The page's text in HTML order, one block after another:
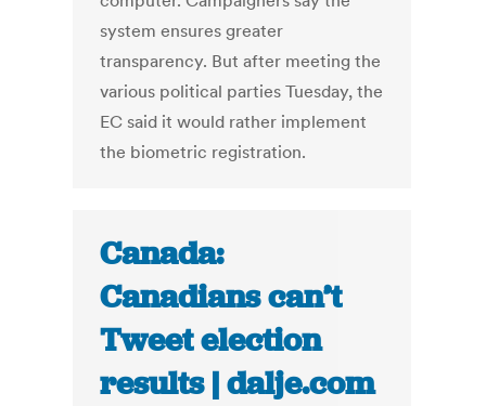
system ensures greater
transparency. But after meeting the
various political parties Tuesday, the
EC said it would rather implement
the biometric registration.
Canada:
Canadians can’t
Tweet election
results | dalje.com